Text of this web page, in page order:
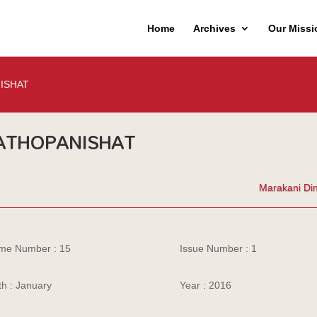
Home Archives Our
Marakani
Number : 15
: January
Issue Number : 1
Year : 2016